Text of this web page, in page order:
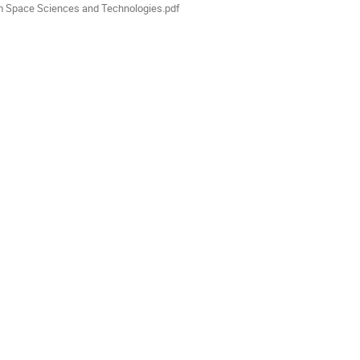
Space Sciences and Technologies.pdf